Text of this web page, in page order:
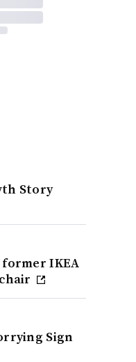
Story
former IKEA
Sign